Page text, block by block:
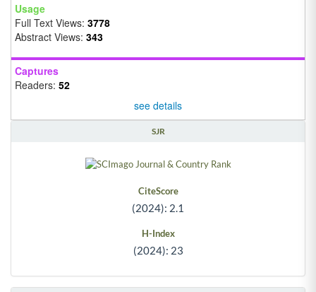
Usage
Full Text Views: 3778
Abstract Views: 343
Captures
Readers: 52
see details
SJR
CiteScore
(2024): 2.1
H-Index
(2024): 23